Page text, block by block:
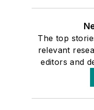
The top
relevant
editors and